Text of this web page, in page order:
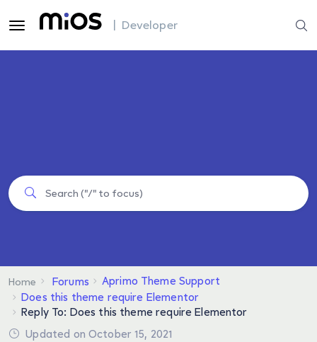
| Developer
Home Forums
Aprimo Theme Support
Does this theme require Elementor
Reply To: Does this theme require Elementor
Updated on October 15, 2021